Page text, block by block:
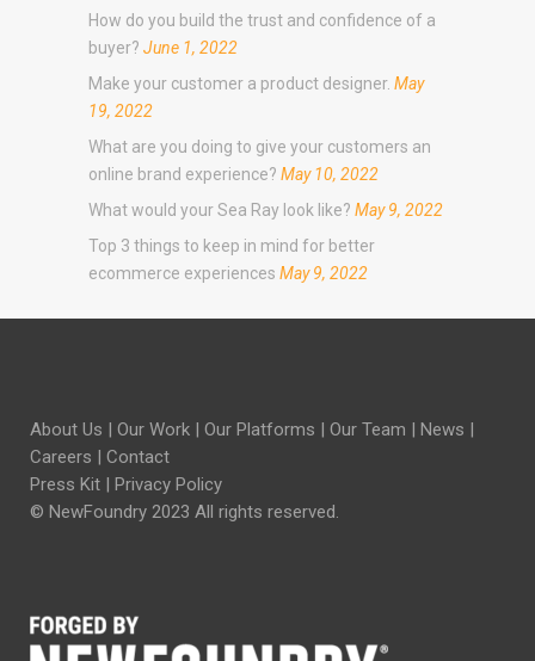
How do you build the trust and confidence of a
buyer? June 1, 2022
Make your customer a product designer. May
19, 2022
What are you doing to give your customers an
online brand experience? May 10, 2022
What would your Sea Ray look like? May 9, 2022
Top 3 things to keep in mind for better
ecommerce experiences May 9, 2022
About Us | Our Work | Our Platforms | Our Team | News |
Careers | Contact
Press Kit | Privacy Policy
© NewFoundry 2023 All rights reserved.